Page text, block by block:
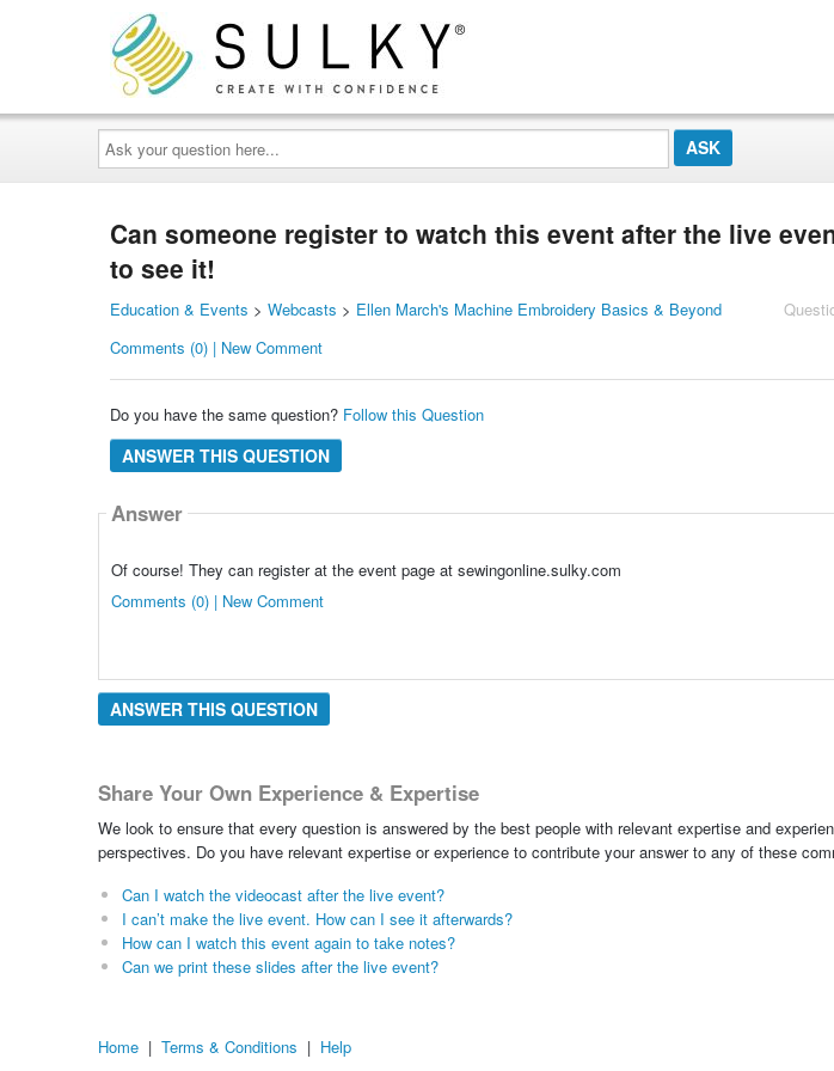
Ask
your
question
here...
Can someone register to watch this event after the live
to see it!
Education & Events > Webcasts > Ellen March's Machine Embroidery Basics & Beyond
Comments (0) | New Comment
Do you have the same question? Follow this Question
ANSWER THIS QUESTION
Answer
Of course! They can register at the event page at sewingonline.sulky.com
Comments (0) | New Comment
ANSWER THIS QUESTION
Share Your Own Experience & Expertise
We look to ensure that every question is answered by the best people with relevant expertise and
perspectives. Do you have relevant expertise or experience to contribute your answer to any of these
Can I watch the videocast after the live event?
I can’t make the live event. How can I see it afterwards?
How can I watch this event again to take notes?
Can we print these slides after the live event?
Home | Terms & Conditions | Help